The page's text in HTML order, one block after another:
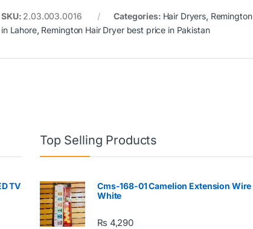
SKU: 2.03.003.0016 Categories: Hair Dryers, Remington
in Lahore, Remington Hair Dryer best price in Pakistan
TV
Top Selling Products
Cms-168-01 Camelion Extension Wire
White
₨ 4,290